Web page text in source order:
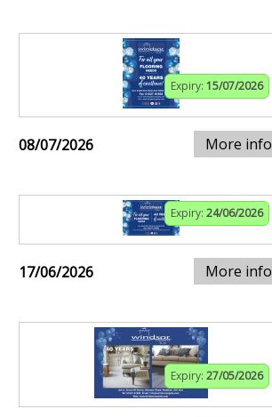
Expiry: 15/07/2026
08/07/2026 More info
Expiry: 24/06/2026
17/06/2026 More info
Expiry: 27/05/2026